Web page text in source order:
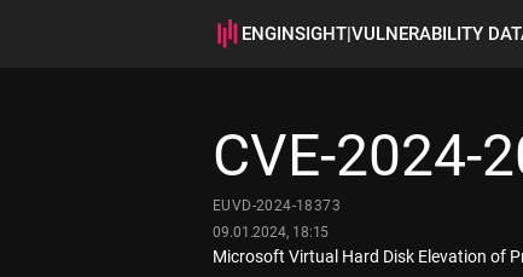
ENGINSIGHT|VULNERABILITY
CVE-2024-
EUVD-2024-18373
09.01.2024, 18:15
Microsoft Virtual Hard Disk Elevation of